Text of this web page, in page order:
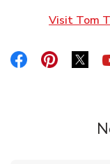
Visit Tom
Link Opens in
Link